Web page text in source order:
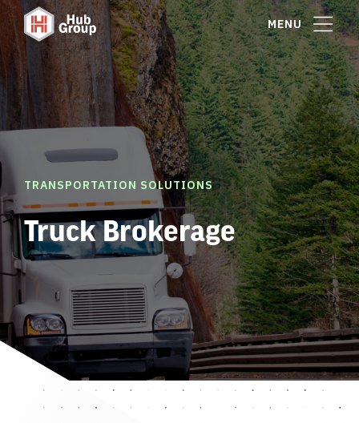
MENU
TRANSPORTATION SOLUTIONS
Truck Brokerage